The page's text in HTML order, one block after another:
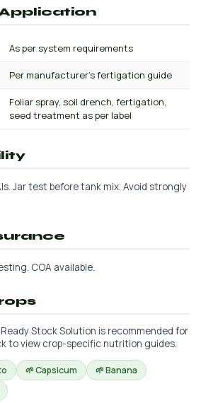
Application
As per system requirements
Per manufacturer's fertigation guide
Foliar spray, soil drench, fertigation,
seed treatment as per label
Jar test before tank mix. Avoid strongly
COA available.
Stock Solution is recommended for
to view crop-specific nutrition guides.
🌱 Capsicum
🌱 Banana